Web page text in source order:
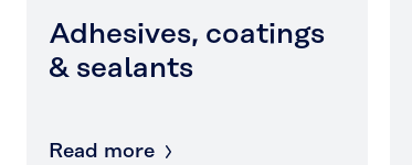
Adhesives, coatings
& sealants
Read more